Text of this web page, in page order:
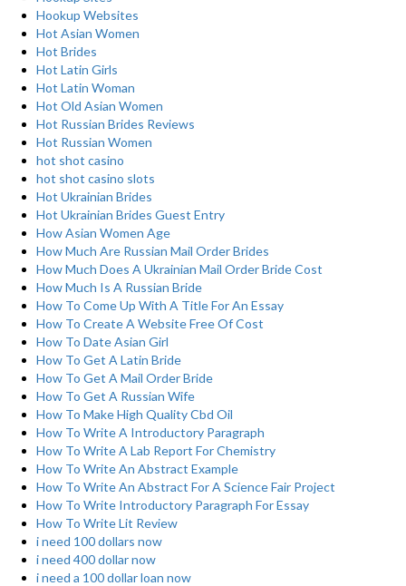
Hookup Websites
Hot Asian Women
Hot Brides
Hot Latin Girls
Hot Latin Woman
Hot Old Asian Women
Hot Russian Brides Reviews
Hot Russian Women
hot shot casino
hot shot casino slots
Hot Ukrainian Brides
Hot Ukrainian Brides Guest Entry
How Asian Women Age
How Much Are Russian Mail Order Brides
How Much Does A Ukrainian Mail Order Bride Cost
How Much Is A Russian Bride
How To Come Up With A Title For An Essay
How To Create A Website Free Of Cost
How To Date Asian Girl
How To Get A Latin Bride
How To Get A Mail Order Bride
How To Get A Russian Wife
How To Make High Quality Cbd Oil
How To Write A Introductory Paragraph
How To Write A Lab Report For Chemistry
How To Write An Abstract Example
How To Write An Abstract For A Science Fair Project
How To Write Introductory Paragraph For Essay
How To Write Lit Review
i need 100 dollars now
i need 400 dollar now
i need a 100 dollar loan now